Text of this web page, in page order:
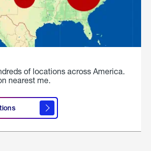
of locations across America.
nearest me.